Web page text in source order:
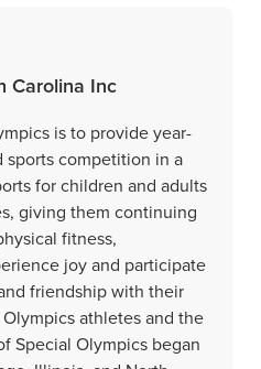
Carolina Inc
is to provide year-
competition in a
for children and adults
giving them continuing
fitness,
joy and participate
friendship with their
athletes and the
Special Olympics began